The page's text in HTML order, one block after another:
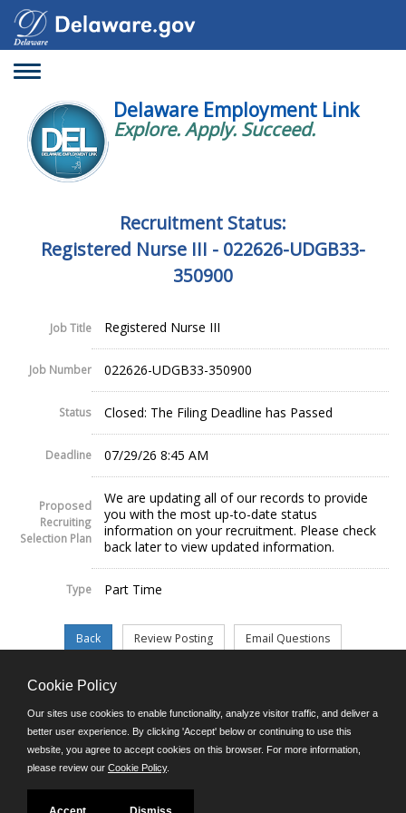
Toggle
Delaware Employment Link
Explore. Apply. Succeed.
Recruitment Status:
Registered Nurse III - 022626-UDGB33-
350900
Job Title Registered Nurse III
Job Number 022626-UDGB33-350900
Status Closed: The Filing Deadline has Passed
Deadline 07/29/26 8:45 AM
Proposed
Recruiting
Selection Plan
We are updating all of our records to provide
you with the most up-to-date status
information on your recruitment. Please check
back later to view updated information.
Type Part Time
©JobAps, Inc. 2026 - All Rights Reserved.
E-mail
Phone: (302) 739-5458
8am - 4:30pm M-F
Cookie Policy
Our sites use cookies to enable functionality, analyze visitor traffic, and deliver a
better user experience. By clicking 'Accept' below or continuing to use this
website, you agree to accept cookies on this browser. For more information,
please review our Cookie Policy.